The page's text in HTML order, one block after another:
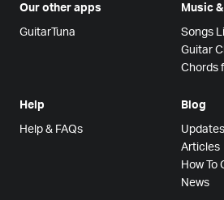
Our other apps
GuitarTuna
Music
Songs
Guitar
Chords
Help
Help & FAQs
Blog
Updates
Articles
How To
News